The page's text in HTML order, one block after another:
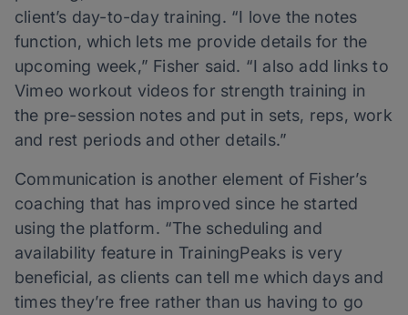
client’s day-to-day training. “I love the notes
function, which lets me provide details for the
upcoming week,” Fisher said. “I also add links to
Vimeo workout videos for strength training in
the pre-session notes and put in sets, reps, work
and rest periods and other details.”
Communication is another element of Fisher’s
coaching that has improved since he started
using the platform. “The scheduling and
availability feature in TrainingPeaks is very
beneficial, as clients can tell me which days and
times they’re free rather than us having to go